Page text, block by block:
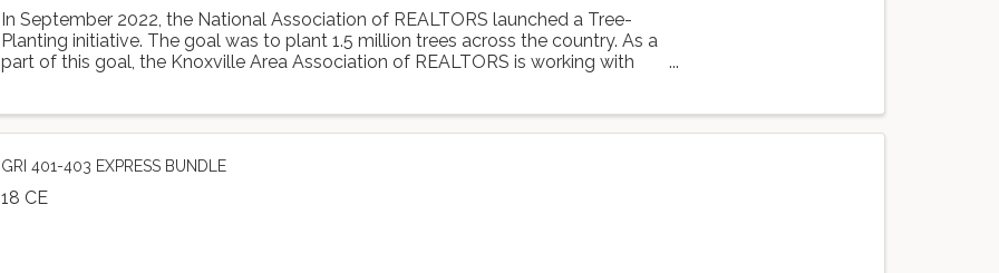
In September 2022, the National Association of REALTORS launched a Tree-
Planting initiative. The goal was to plant 1.5 million trees across the country. As a
part of this goal, the Knoxville Area Association of REALTORS is working with
GRI 401-403 EXPRESS BUNDLE
18 CE